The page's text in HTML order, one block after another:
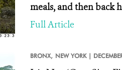
meals, and then back
Full Article
BRONX, NEW YORK |